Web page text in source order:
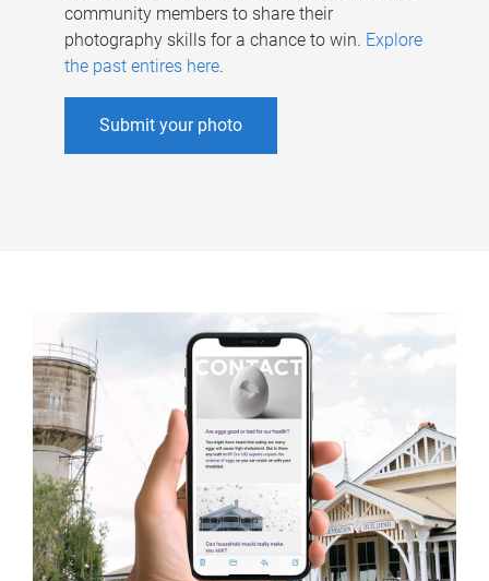
community members to share their
photography skills for a chance to win. Explore
the past entires here.
Submit your photo